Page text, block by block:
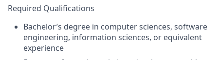
Required Qualifications
Bachelor’s degree in computer sciences, software
engineering, information sciences, or equivalent
experience